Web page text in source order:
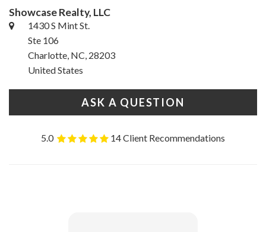
Showcase Realty, LLC
1430 S Mint St.
Ste 106
Charlotte, NC, 28203
United States
ASK A QUESTION
5.0 14 Client Recommendations